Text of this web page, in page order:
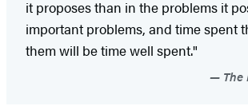
it proposes than in the problems it
important problems, and time spent
them will be time well spent."
The